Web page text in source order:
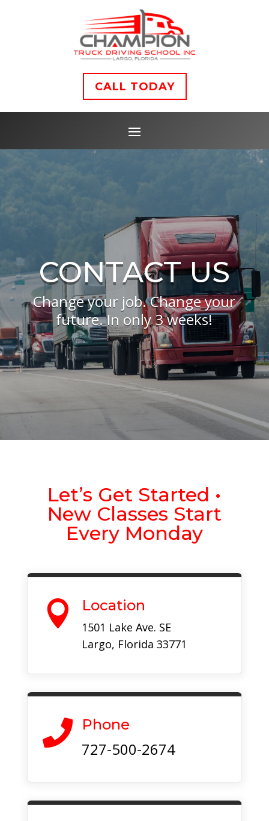
CALL TODAY
CONTACT US
Change your job. Change your
future. In only 3 weeks!
Let’s Get Started •
New Classes Start
Every Monday
 Location
1501 Lake Ave. SE
Largo, Florida 33771
 Phone
727-500-2674